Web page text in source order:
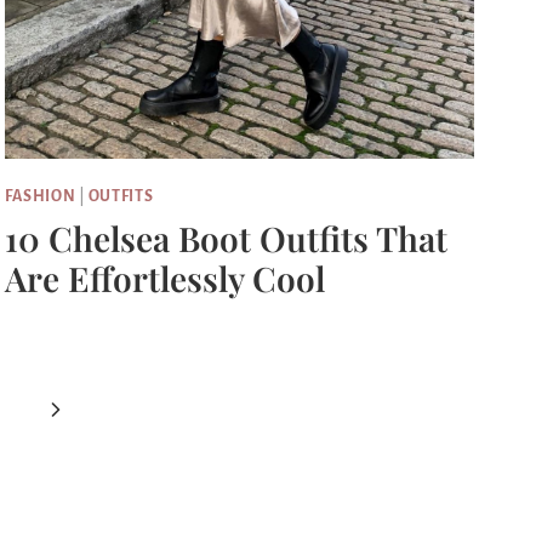
FASHION OUTFITS
10 Chelsea Boot Outfits That
Are Effortlessly Cool
Next